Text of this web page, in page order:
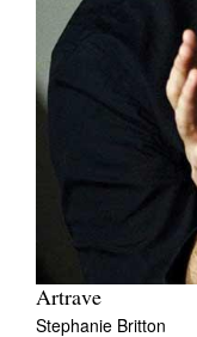
Artrave
Stephanie Britton